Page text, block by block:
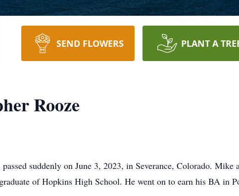
SEND FLOWERS PLANT A
Rooze
suddenly on June 3, 2023, in Severance, Colorado.
of Hopkins High School. He went on to earn his BA in